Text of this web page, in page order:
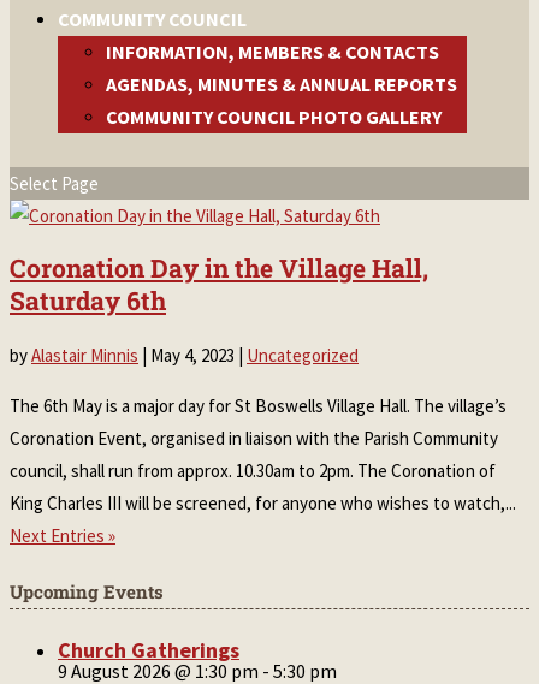
COMMUNITY COUNCIL
INFORMATION, MEMBERS & CONTACTS
AGENDAS, MINUTES & ANNUAL REPORTS
COMMUNITY COUNCIL PHOTO GALLERY
Select Page
Coronation Day in the Village Hall,
Saturday 6th
byAlastair Minnis | May 4, 2023 | Uncategorized
The 6th May is a major day for St Boswells Village Hall. The village’s
Coronation Event, organised in liaison with the Parish Community
council, shall run from approx. 10.30am to 2pm. The Coronation of
King Charles III will be screened, for anyone who wishes to watch,...
Next Entries »
Upcoming Events
Church Gatherings
9 August 2026 @ 1:30 pm - 5:30 pm